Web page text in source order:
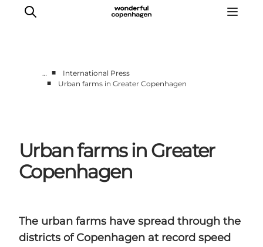
DestinationPay
… ■
International Press
■
Urban farms in Greater Copenhagen
Urban farms in Greater
Copenhagen
The urban farms have spread through the
districts of Copenhagen at record speed